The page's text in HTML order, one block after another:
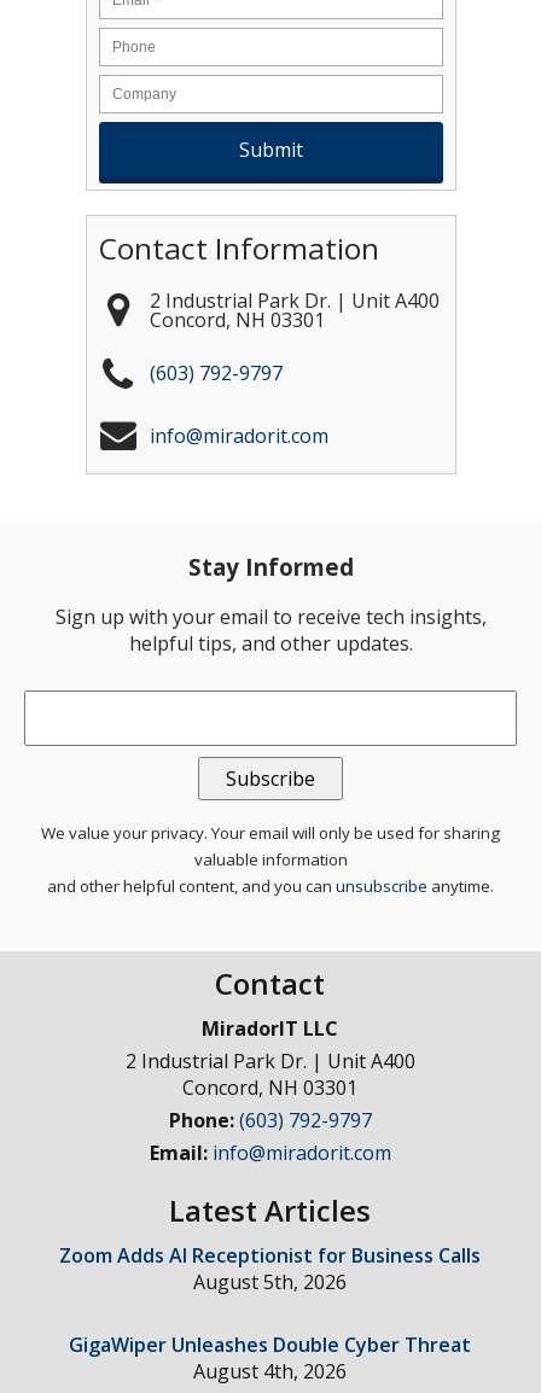
Contact Information
2 Industrial Park Dr. | Unit A400
Concord, NH 03301
(603) 792-9797
info@miradorit.com
Stay Informed
Sign up with your email to receive tech insights,
helpful tips, and other updates.
Email*
We value your privacy. Your email will only be used for sharing
valuable information
and other helpful content, and you can unsubscribe anytime.
Contact
MiradorIT LLC
2 Industrial Park Dr. | Unit A400
Concord, NH 03301
Phone:(603) 792-9797
Email: info@miradorit.com
Latest Articles
Zoom Adds AI Receptionist for Business Calls
August 5th, 2026
GigaWiper Unleashes Double Cyber Threat
August 4th, 2026